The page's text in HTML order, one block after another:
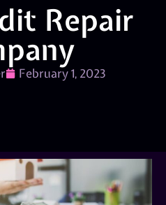
Repair
February 1, 2023